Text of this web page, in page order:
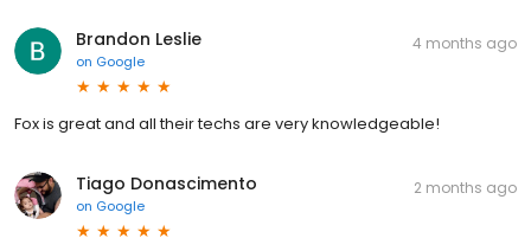
Brandon Leslie
on Google
4 months ago
Fox is great and all their techs are very knowledgeable!
Tiago Donascimento
on Google
2 months ago